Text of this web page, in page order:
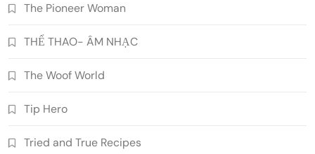
The Pioneer Woman
THỂ THAO- ÂM NHẠC
The Woof World
Tip Hero
Tried and True Recipes